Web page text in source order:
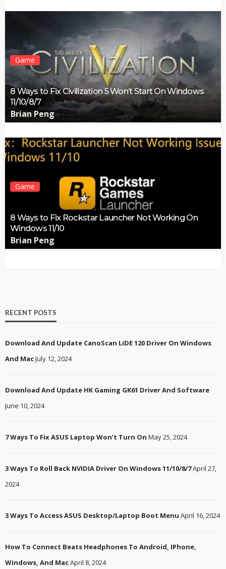
Game
8 Ways to Fix Civilization 5 Won’t Start On Windows
11/10/8/7
Brian Peng
Game
8 Ways to Fix Rockstar Launcher Not Working On
Windows 11/10
Brian Peng
RECENT POSTS
Download And Update CanoScan LiDE 120 Driver On Windows
And MacJuly 12, 2024
Download And Update HK Gaming GK61 Driver And Software
June 10, 2024
7 Ways To Fix ASUS Laptop Won’t Turn On May 25, 2024
3 Ways To Roll Back NVIDIA Driver On Windows 11/10/8/7April 27,
2024
3 Ways To Access ASUS Desktop/Laptop Boot Menu April 16, 2024
How To Connect Beats Headphones To Android, IPhone,
Windows, And MacApril 8, 2024